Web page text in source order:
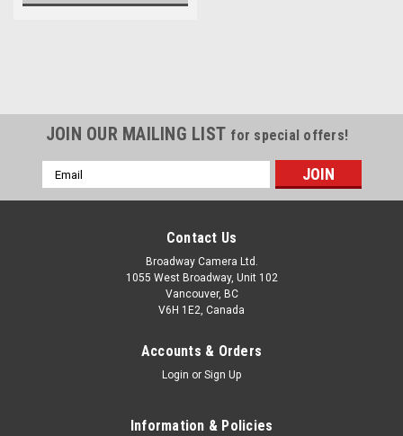
JOIN OUR MAILING LIST for special offers!
Email
Address
Contact Us
Broadway Camera Ltd.
1055 West Broadway, Unit 102
Vancouver, BC
V6H 1E2, Canada
Accounts & Orders
Login or Sign Up
Information & Policies